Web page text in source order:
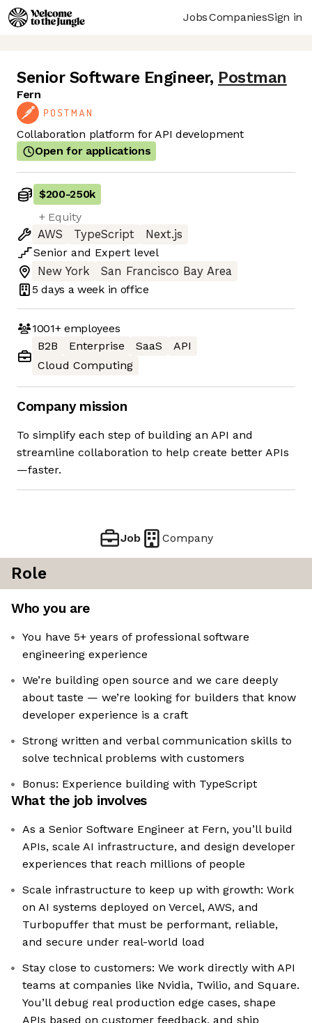
JobsCompaniesSign in
Senior Software Engineer, Postman
Fern
Collaboration platform for API development
Open for applications
$200-250k
+ Equity
AWS
TypeScript
Next.js
Senior and Expert level
New York
San Francisco Bay Area
5 days a week in office
1001+employees
B2B
Enterprise SaaS
API
Cloud Computing
Company mission
To simplify each step of building an API and
streamline collaboration to help create better APIs
—faster.
Job Company
Role
Who you are
You have 5+ years of professional software
engineering experience
We’re building open source and we care deeply
about taste — we’re looking for builders that know
developer experience is a craft
Strong written and verbal communication skills to
solve technical problems with customers
Bonus: Experience building with TypeScript
What the job involves
As a Senior Software Engineer at Fern, you’ll build
APIs, scale AI infrastructure, and design developer
experiences that reach millions of people
Scale infrastructure to keep up with growth: Work
on AI systems deployed on Vercel, AWS, and
Turbopuffer that must be performant, reliable,
and secure under real-world load
Stay close to customers: We work directly with API
teams at companies like Nvidia, Twilio, and Square.
You’ll debug real production edge cases, shape
APIs based on customer feedback, and ship